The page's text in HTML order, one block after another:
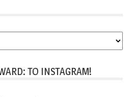
TO INSTAGRAM!